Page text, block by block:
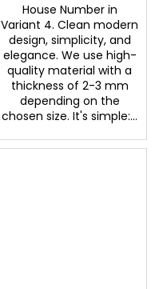
House Number in
Variant 4. Clean modern
design, simplicity, and
elegance. We use high-
quality material with a
thickness of 2-3 mm
depending on the
chosen size. It's simple:...